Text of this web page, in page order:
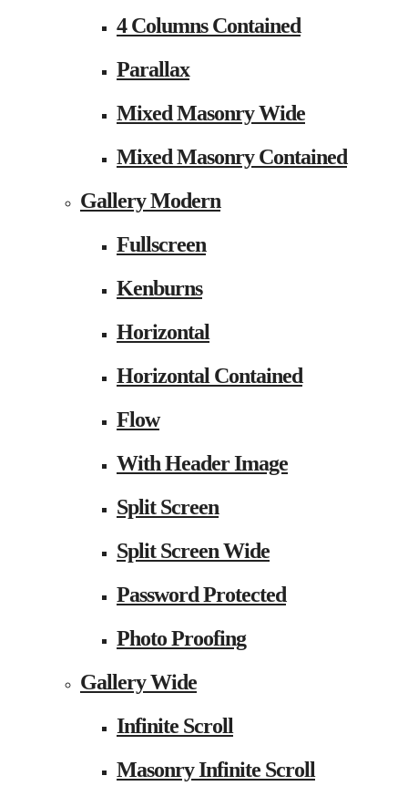
4 Columns Contained
Parallax
Mixed Masonry Wide
Mixed Masonry Contained
Gallery Modern
Fullscreen
Kenburns
Horizontal
Horizontal Contained
Flow
With Header Image
Split Screen
Split Screen Wide
Password Protected
Photo Proofing
Gallery Wide
Infinite Scroll
Masonry Infinite Scroll